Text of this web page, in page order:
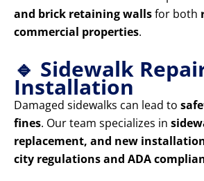
and brick retaining wallsfor both
commercial properties.
🔹 Sidewalk
Installation
Damaged sidewalks can lead to
fines. Our team specializes in
replacement, and new
city regulations and ADA